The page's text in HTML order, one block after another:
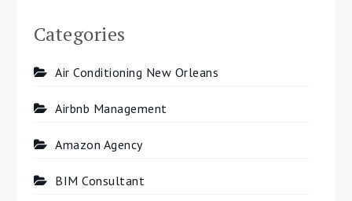
Categories
Air Conditioning New Orleans
Airbnb Management
Amazon Agency
BIM Consultant